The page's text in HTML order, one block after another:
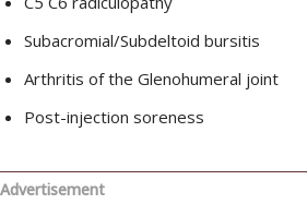
Subacromial/Subdeltoid bursitis
Arthritis of the Glenohumeral joint
Post-injection soreness
Advertisement